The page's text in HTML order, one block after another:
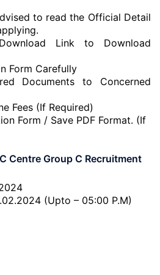
to read the Official Detail
Link to Download
Form Carefully
Documents to Concerned
Fees (If Required)
Form / Save PDF Format. (If
Centre Group C Recruitment
(Upto – 05:00 P.M)